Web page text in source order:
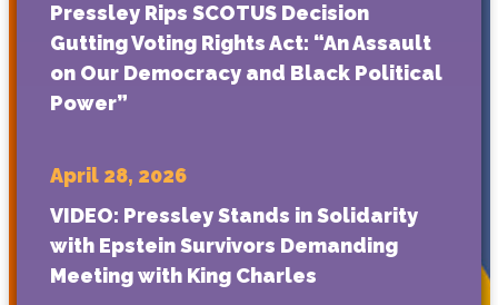
Pressley Rips SCOTUS Decision
Gutting Voting Rights Act: “An Assault
on Our Democracy and Black Political
Power”
April 28, 2026
VIDEO: Pressley Stands in Solidarity
with Epstein Survivors Demanding
Meeting with King Charles